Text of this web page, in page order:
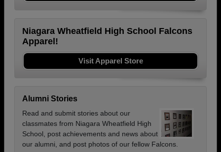
Niagara Wheatfield High School Falcons
Apparel!
Visit Apparel Store
Alumni Stories
Read and submit stories about our
classmates from Niagara Wheatfield High
School, post achievements and news about
our alumni, and post photos of our fellow Falcons.